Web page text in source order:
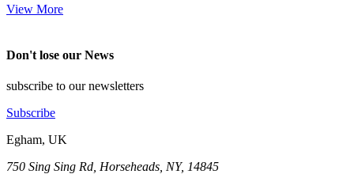
View More
Don't lose our News
subscribe to our newsletters
Subscribe
Egham, UK
750 Sing Sing Rd, Horseheads, NY, 14845